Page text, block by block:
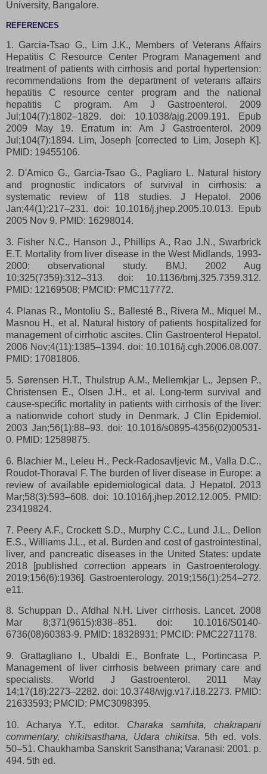
University, Bangalore.
REFERENCES
1. Garcia-Tsao G., Lim J.K., Members of Veterans Affairs
Hepatitis C Resource Center Program Management and
treatment of patients with cirrhosis and portal hypertension:
recommendations from the department of veterans affairs
hepatitis C resource center program and the national
hepatitis C program. Am J Gastroenterol. 2009
Jul;104(7):1802–1829. doi: 10.1038/ajg.2009.191. Epub
2009 May 19. Erratum in: Am J Gastroenterol. 2009
Jul;104(7):1894. Lim, Joseph [corrected to Lim, Joseph K].
PMID: 19455106.
2. D'Amico G., Garcia-Tsao G., Pagliaro L. Natural history
and prognostic indicators of survival in cirrhosis: a
systematic review of 118 studies. J Hepatol. 2006
Jan;44(1):217–231. doi: 10.1016/j.jhep.2005.10.013. Epub
2005 Nov 9. PMID: 16298014.
3. Fisher N.C., Hanson J., Phillips A., Rao J.N., Swarbrick
E.T. Mortality from liver disease in the West Midlands, 1993-
2000: observational study. BMJ. 2002 Aug
10;325(7359):312–313. doi: 10.1136/bmj.325.7359.312.
PMID: 12169508; PMCID: PMC117772.
4. Planas R., Montoliu S., Ballesté B., Rivera M., Miquel M.,
Masnou H., et al. Natural history of patients hospitalized for
management of cirrhotic ascites. Clin Gastroenterol Hepatol.
2006 Nov;4(11):1385–1394. doi: 10.1016/j.cgh.2006.08.007.
PMID: 17081806.
5. Sørensen H.T., Thulstrup A.M., Mellemkjar L., Jepsen P.,
Christensen E., Olsen J.H., et al. Long-term survival and
cause-specific mortality in patients with cirrhosis of the liver:
a nationwide cohort study in Denmark. J Clin Epidemiol.
2003 Jan;56(1):88–93. doi: 10.1016/s0895-4356(02)00531-
0. PMID: 12589875.
6. Blachier M., Leleu H., Peck-Radosavljevic M., Valla D.C.,
Roudot-Thoraval F. The burden of liver disease in Europe: a
review of available epidemiological data. J Hepatol. 2013
Mar;58(3):593–608. doi: 10.1016/j.jhep.2012.12.005. PMID:
23419824.
7. Peery A.F., Crockett S.D., Murphy C.C., Lund J.L., Dellon
E.S., Williams J.L., et al. Burden and cost of gastrointestinal,
liver, and pancreatic diseases in the United States: update
2018 [published correction appears in Gastroenterology.
2019;156(6):1936]. Gastroenterology. 2019;156(1):254–272.
e11.
8. Schuppan D., Afdhal N.H. Liver cirrhosis. Lancet. 2008
Mar 8;371(9615):838–851. doi: 10.1016/S0140-
6736(08)60383-9. PMID: 18328931; PMCID: PMC2271178.
9. Grattagliano I., Ubaldi E., Bonfrate L., Portincasa P.
Management of liver cirrhosis between primary care and
specialists. World J Gastroenterol. 2011 May
14;17(18):2273–2282. doi: 10.3748/wjg.v17.i18.2273. PMID:
21633593; PMCID: PMC3098395.
10. Acharya Y.T., editor. Charaka samhita, chakrapani
commentary, chikitsasthana, Udara chikitsa. 5th ed. vols.
50–51. Chaukhamba Sanskrit Sansthana; Varanasi: 2001. p.
494. 5th ed.